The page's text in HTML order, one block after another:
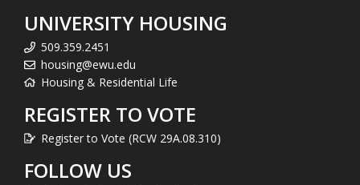
UNIVERSITY HOUSING
509.359.2451
housing@ewu.edu
Housing & Residential Life
REGISTER TO VOTE
Register to Vote (RCW 29A.08.310)
FOLLOW US